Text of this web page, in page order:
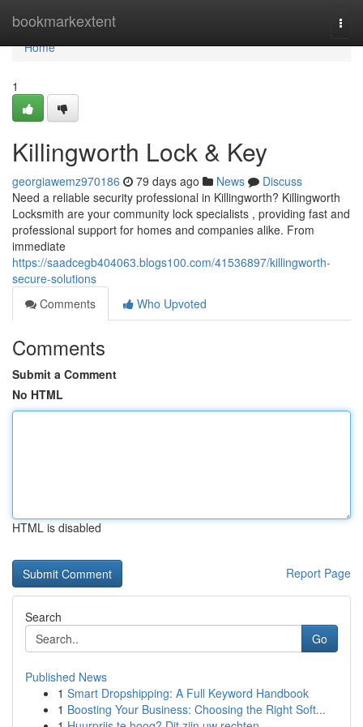
bookmarkextent
Home
Home
1
Killingworth Lock & Key
georgiawemz970186 79 days ago News
Discuss
Need a reliable security professional in Killingworth? Killingworth
Locksmith are your community lock specialists , providing fast and
professional support for homes and companies alike. From
immediate
https://saadcegb404063.blogs100.com/41536897/killingworth-
secure-solutions
Comments
Who Upvoted
Comments
Submit a Comment
No HTML
HTML is disabled
Report Page
Search
Go
Published News
1 Smart Dropshipping: A Full Keyword Handbook
1 Boosting Your Business: Choosing the Right Soft...